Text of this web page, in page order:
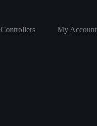
Controllers My Account